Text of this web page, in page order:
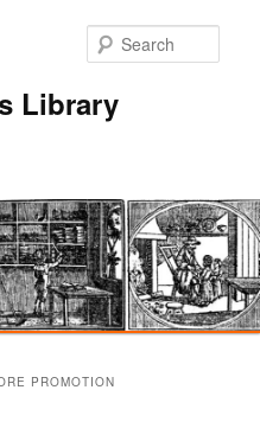
Library
PROMOTION